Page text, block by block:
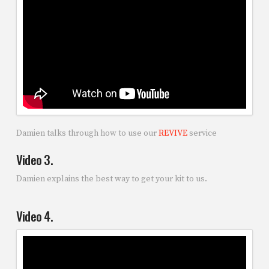
Damien talks through how to use ourREVIVEservice
Video 3.
Damien explains the best way to get your kit to us.
Video 4.